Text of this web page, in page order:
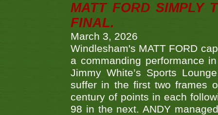
MATT FORD SIMPLY
FINAL.
March 3, 2026
Windlesham's MATT FORD
a commanding performance
Jimmy White’s Sports
suffer in the first two frames
century of points in each
98 in the next. ANDY